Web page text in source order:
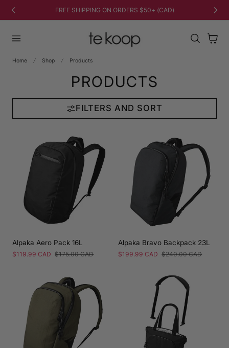
CONTENT FREE SHIPPING ON ORDERS $50+ (CAD)
Cart
Home Shop Products
PRODUCTS
FILTERS AND SORT
Alpaka Aero Pack 16L
Sale
$119.99 CAD Regular
$175.00 CAD
Alpaka Bravo Backpack 23L
Sale
$199.99 CAD Regular
$240.00 CAD